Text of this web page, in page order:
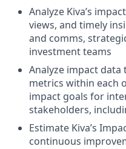
Analyze Kiva’s
views, and timely
and comms,
investment teams
Analyze impact
metrics within each
impact goals for
stakeholders,
Estimate Kiva’s
continuous